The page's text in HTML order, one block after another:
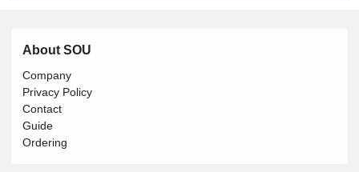
About SOU
Company
Privacy Policy
Contact
Guide
Ordering